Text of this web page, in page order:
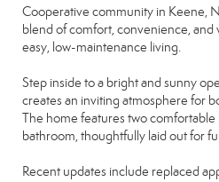
Cooperative community in Keene,
blend of comfort, convenience, and
easy, low-maintenance living.
Step inside to a bright and sunny
creates an inviting atmosphere for
The home features two comfortable
bathroom, thoughtfully laid out for
Recent updates include replaced